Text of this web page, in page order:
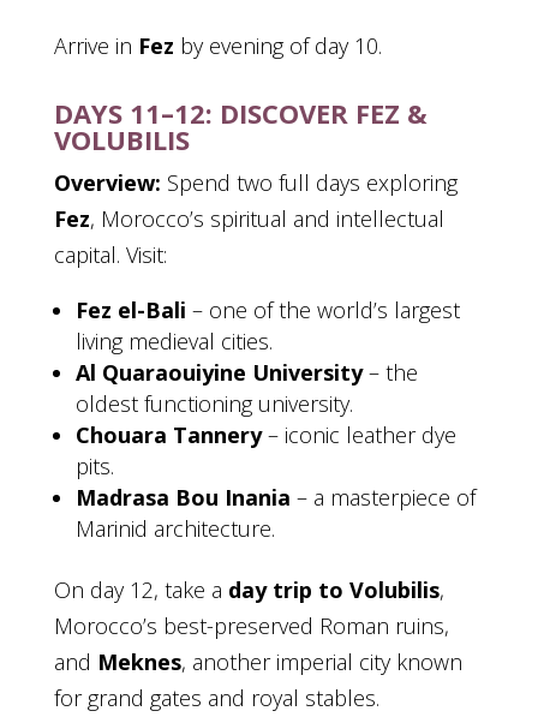
Arrive in Fez by evening of day 10.
DAYS 11–12: DISCOVER FEZ &
VOLUBILIS
Overview: Spend two full days exploring
Fez, Morocco’s spiritual and intellectual
capital. Visit:
Fez el-Bali – one of the world’s largest
living medieval cities.
Al Quaraouiyine University– the
oldest functioning university.
Chouara Tannery– iconic leather dye
pits.
Madrasa Bou Inania – a masterpiece of
Marinid architecture.
On day 12, take a day trip to Volubilis,
Morocco’s best-preserved Roman ruins,
and Meknes, another imperial city known
for grand gates and royal stables.